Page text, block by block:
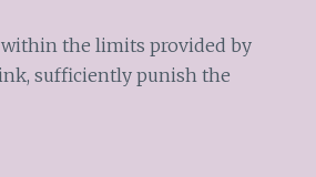
the limits provided by
sufficiently punish the